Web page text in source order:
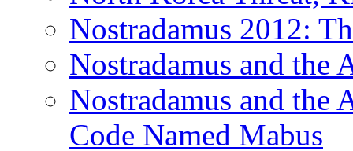
Nostradamus 2012:
Nostradamus and
Nostradamus and the
Code Named Mabus